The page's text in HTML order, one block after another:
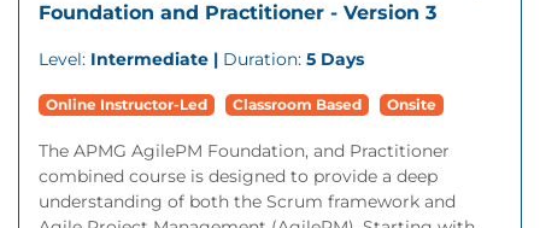
Foundation and Practitioner - Version 3
Level: Intermediate | Duration: 5 Days
Online Instructor-Led Classroom Based Onsite
The APMG AgilePM Foundation, and Practitioner
combined course is designed to provide a deep
understanding of both the Scrum framework and